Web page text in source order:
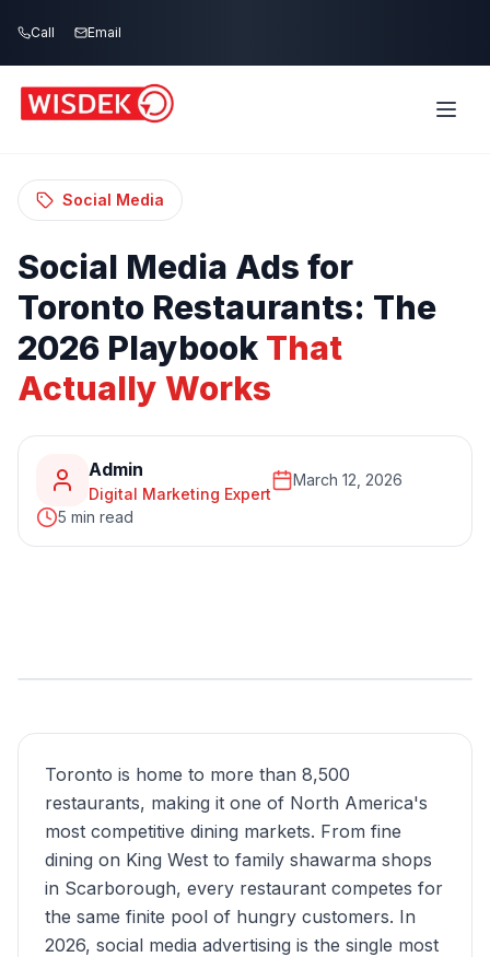
Call Email
Home Blog
Social Media Ads for Toronto Restaurants:
Social Media
Social Media Ads for
Toronto Restaurants: The
2026 Playbook That
Actually Works
Admin
Digital Marketing Expert
March 12, 2026
5 min read
Toronto is home to more than 8,500
restaurants, making it one of North America's
most competitive dining markets. From fine
dining on King West to family shawarma shops
in Scarborough, every restaurant competes for
the same finite pool of hungry customers. In
2026, social media advertising is the single most